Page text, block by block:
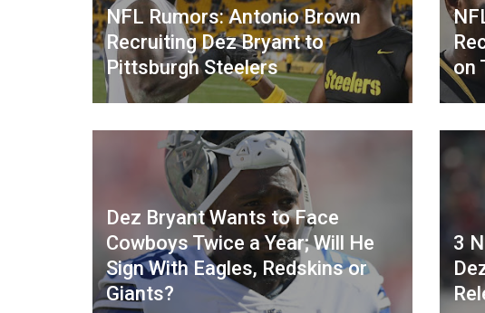
NFL Rumors: Antonio Brown
Recruiting Dez Bryant to
Pittsburgh Steelers
on
Dez Bryant Wants to Face
Cowboys Twice a Year; Will He
Sign With Eagles, Redskins or
Giants?
3